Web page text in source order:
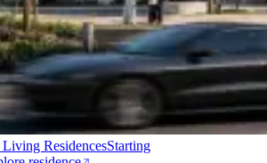
Living ResidencesStarting